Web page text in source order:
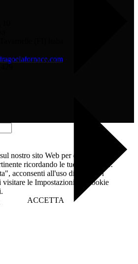
nostro sito Web per offrirti
ricordando le tue preferenze.
acconsenti all'uso di TUTTI i
le Impostazioni dei cookie
ACCETTA